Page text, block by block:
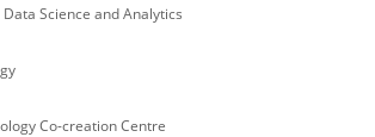
Science and Analytics
Co-creation Centre